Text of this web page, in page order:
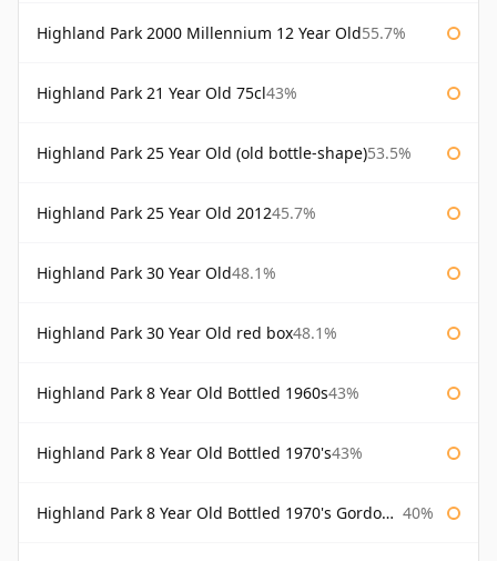
Highland Park 2000 Millennium 12 Year Old55.7%
Highland Park 21 Year Old 75cl43%
Highland Park 25 Year Old (old bottle-shape)53.5%
Highland Park 25 Year Old 201245.7%
Highland Park 30 Year Old48.1%
Highland Park 30 Year Old red box48.1%
Highland Park 8 Year Old Bottled 1960s43%
Highland Park 8 Year Old Bottled 1970's43%
Highland Park 8 Year Old Bottled 1970's Gordon & Macphail 40%